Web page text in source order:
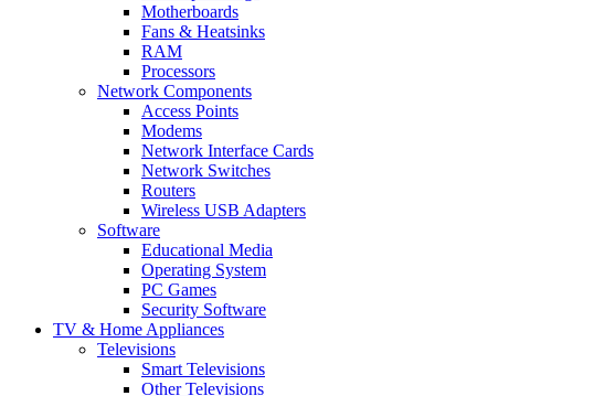
Motherboards
Fans & Heatsinks
RAM
Processors
Network Components
Access Points
Modems
Network Interface Cards
Network Switches
Routers
Wireless USB Adapters
Software
Educational Media
Operating System
PC Games
Security Software
TV & Home Appliances
Televisions
Smart Televisions
Other Televisions